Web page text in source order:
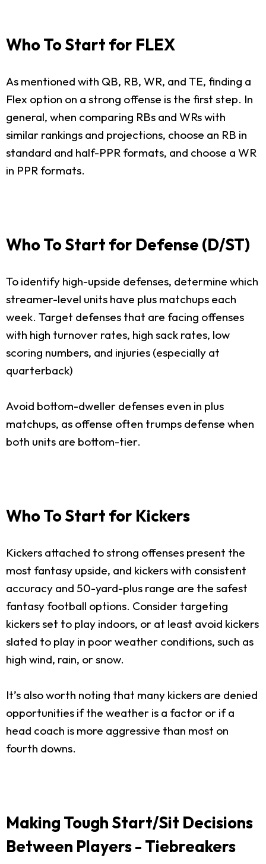
Who To Start for FLEX
As mentioned with QB, RB, WR, and TE, finding a
Flex option on a strong offense is the first step. In
general, when comparing RBs and WRs with
similar rankings and projections, choose an RB in
standard and half-PPR formats, and choose a WR
in PPR formats.
Who To Start for Defense (D/ST)
To identify high-upside defenses, determine which
streamer-level units have plus matchups each
week. Target defenses that are facing offenses
with high turnover rates, high sack rates, low
scoring numbers, and injuries (especially at
quarterback)
Avoid bottom-dweller defenses even in plus
matchups, as offense often trumps defense when
both units are bottom-tier.
Who To Start for Kickers
Kickers attached to strong offenses present the
most fantasy upside, and kickers with consistent
accuracy and 50-yard-plus range are the safest
fantasy football options. Consider targeting
kickers set to play indoors, or at least avoid kickers
slated to play in poor weather conditions, such as
high wind, rain, or snow.
It’s also worth noting that many kickers are denied
opportunities if the weather is a factor or if a
head coach is more aggressive than most on
fourth downs.
Making Tough Start/Sit Decisions
Between Players - Tiebreakers